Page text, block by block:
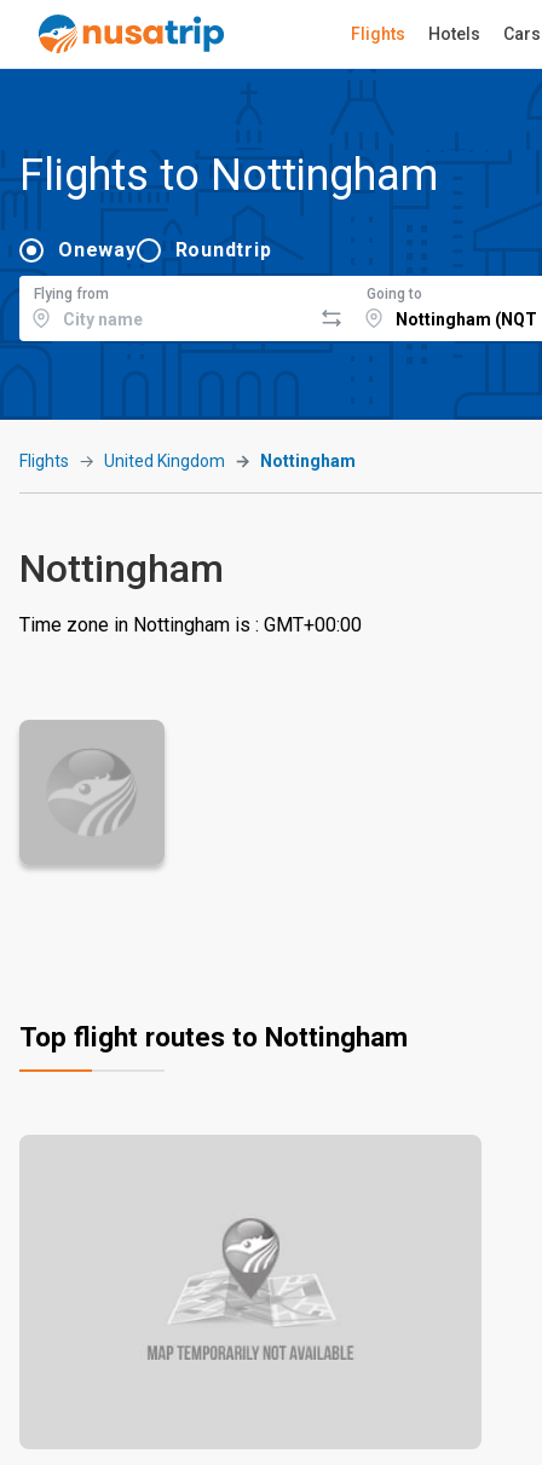
Flights Hotels Cars
Flights to Nottingham
Oneway Roundtrip
Flying from Going to
Flights United Kingdom Nottingham
Nottingham
Time zone in Nottingham is : GMT+00:00
Top flight routes to Nottingham